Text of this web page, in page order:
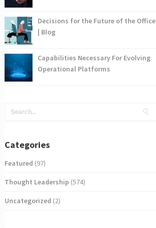
Decisions for the Future of the Office
| Blog
Capabilities Necessary For Evolving
Operational Platforms
Categories
Featured (97)
Thought Leadership (574)
Uncategorized (2)